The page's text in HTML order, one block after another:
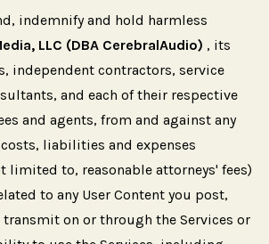
indemnify and hold harmless
LLC (DBA CerebralAudio) , its
independent contractors, service
and each of their respective
and agents, from and against any
liabilities and expenses
to, reasonable attorneys' fees)
to any User Content you post,
on or through the Services or